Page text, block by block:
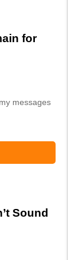
for
messages
Sound